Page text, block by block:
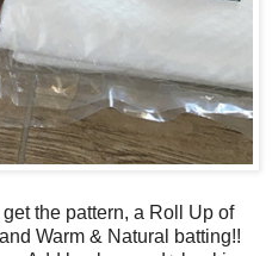
the pattern, a Roll Up of
Warm & Natural batting!!